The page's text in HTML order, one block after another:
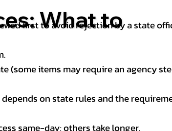
What to
first to avoid rejection by a state
(some items may require an agency
on state rules and the
same-day; others take longer.